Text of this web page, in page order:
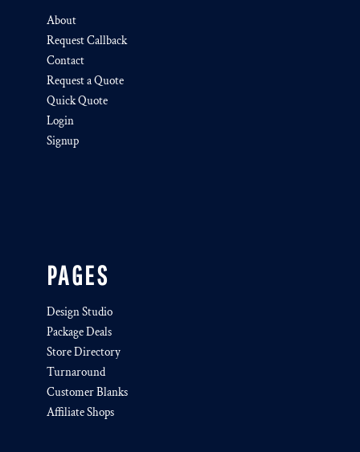
About
Request Callback
Contact
Request a Quote
Quick Quote
Login
Signup
PAGES
Design Studio
Package Deals
Store Directory
Turnaround
Customer Blanks
Affiliate Shops